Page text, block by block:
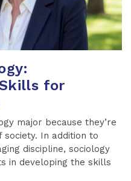
for
major because they’re
In addition to
discipline, sociology
in developing the skills